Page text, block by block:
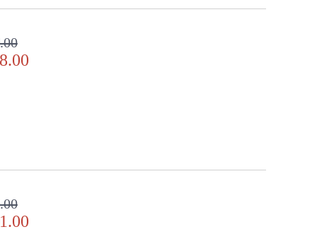
& Finish and Customers Own Material (COM)